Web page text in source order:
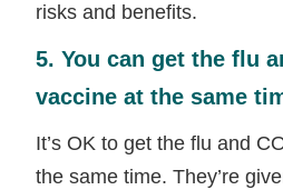
risks and benefits.
5. You can get the flu
vaccine at the same
It’s OK to get the flu and
the same time. They’re